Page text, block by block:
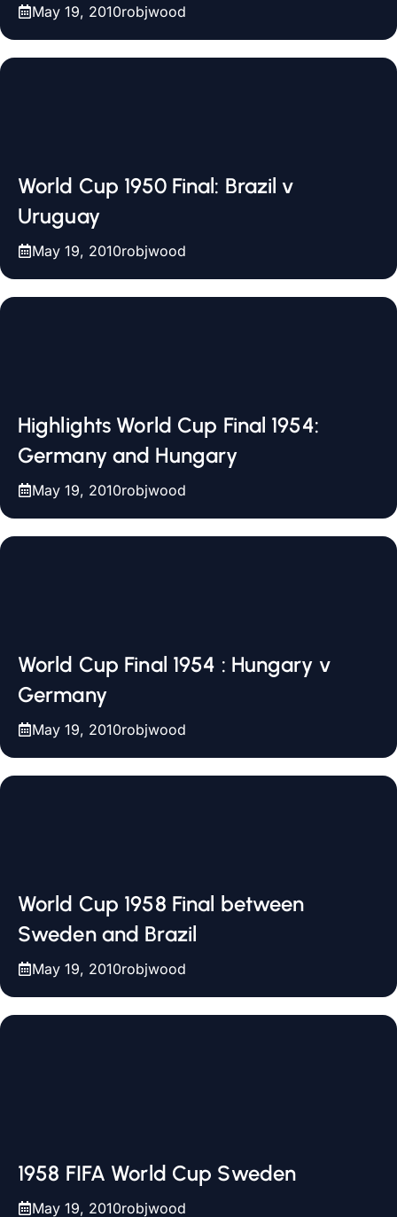
May 19, 2010robjwood
World Cup 1950 Final: Brazil v
Uruguay
May 19, 2010robjwood
Highlights World Cup Final 1954:
Germany and Hungary
May 19, 2010robjwood
World Cup Final 1954 : Hungary v
Germany
May 19, 2010robjwood
World Cup 1958 Final between
Sweden and Brazil
May 19, 2010robjwood
1958 FIFA World Cup Sweden
May 19, 2010robjwood